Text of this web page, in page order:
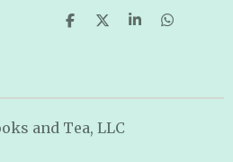
S
S
S
S
and Tea, LLC